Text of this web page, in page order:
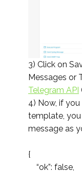
3) Click on
Messages or
Telegram API
4) Now, if
template,
message as
{
“ok”: false,